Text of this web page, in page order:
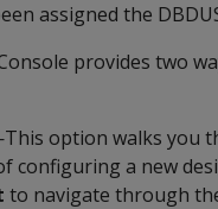
assigned the
provides two
option walks you
configuring a new
to navigate through